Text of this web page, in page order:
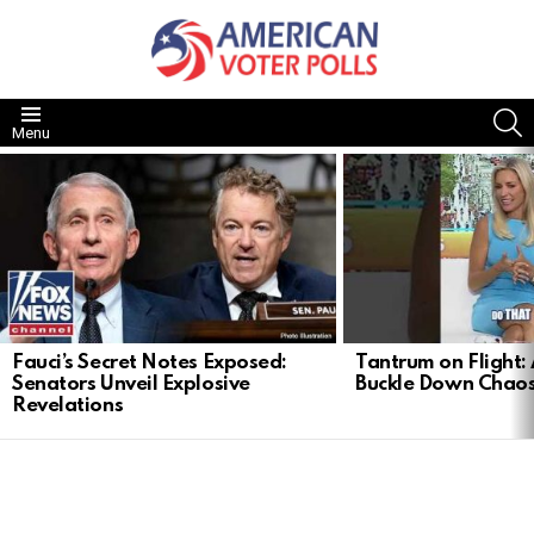
Menu
STORIES
Fauci’s Secret Notes Exposed:
Senators Unveil Explosive
Revelations
Tantrum on Flight:
Buckle Down